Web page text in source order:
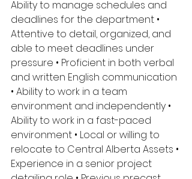
Ability to manage schedules and
deadlines for the department •
Attentive to detail, organized, and
able to meet deadlines under
pressure • Proficient in both verbal
and written English communication
• Ability to work in a team
environment and independently •
Ability to work in a fast-paced
environment • Local or willing to
relocate to Central Alberta Assets •
Experience in a senior project